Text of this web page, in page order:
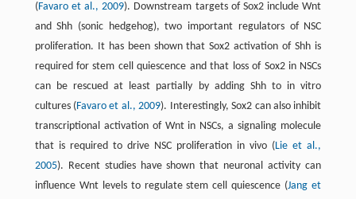
(Favaro et al., 2009). Downstream targets of Sox2 include Wnt
and Shh (sonic hedgehog), two important regulators of NSC
proliferation. It has been shown that Sox2 activation of Shh is
required for stem cell quiescence and that loss of Sox2 in NSCs
can be rescued at least partially by adding Shh to in vitro
cultures (Favaro et al., 2009). Interestingly, Sox2 can also inhibit
transcriptional activation of Wnt in NSCs, a signaling molecule
that is required to drive NSC proliferation in vivo (Lie et al.,
2005). Recent studies have shown that neuronal activity can
influence Wnt levels to regulate stem cell quiescence (Jang et